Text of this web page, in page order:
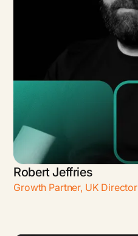
Robert Jeffries
Growth Partner, UK Director